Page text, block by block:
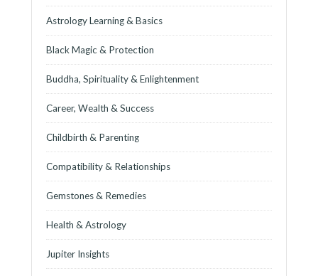
Astrology Learning & Basics
Black Magic & Protection
Buddha, Spirituality & Enlightenment
Career, Wealth & Success
Childbirth & Parenting
Compatibility & Relationships
Gemstones & Remedies
Health & Astrology
Jupiter Insights